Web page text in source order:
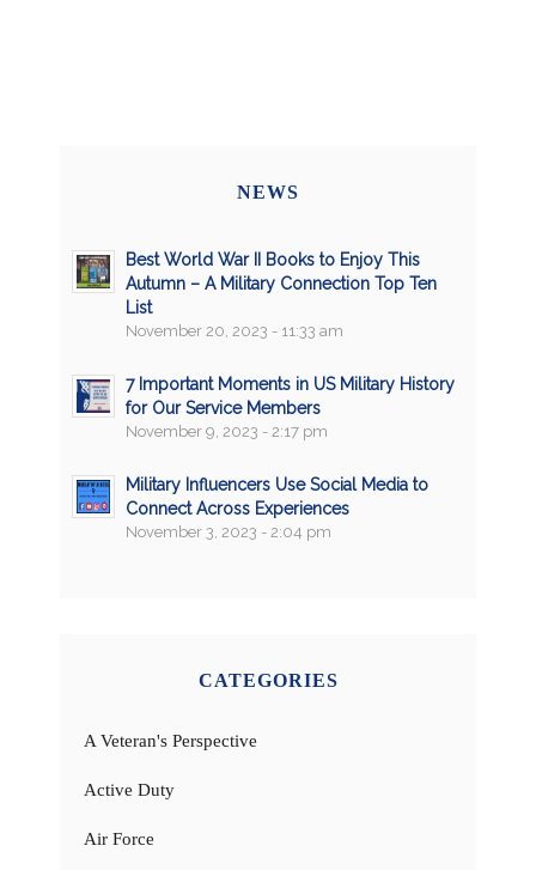
NEWS
Best World War II Books to Enjoy This
Autumn – A Military Connection Top Ten
List
November 20, 2023 - 11:33 am
7 Important Moments in US Military History
for Our Service Members
November 9, 2023 - 2:17 pm
Military Influencers Use Social Media to
Connect Across Experiences
November 3, 2023 - 2:04 pm
CATEGORIES
A Veteran's Perspective
Active Duty
Air Force